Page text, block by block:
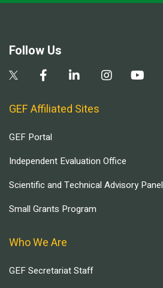
Follow Us
GEF Affiliated Sites
GEF Portal
Independent Evaluation Office
Scientific and Technical Advisory Panel
Small Grants Program
Who We Are
GEF Secretariat Staff